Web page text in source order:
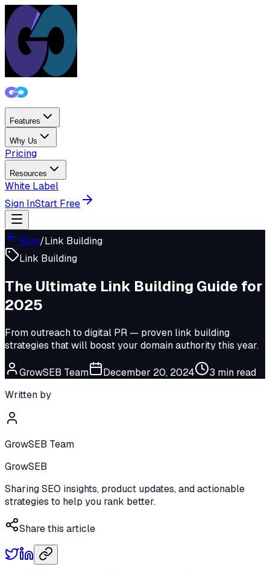
Features
Why Us
Pricing
Resources
White Label
Sign InStart Free
Blog/Link Building
Link Building
The Ultimate Link Building Guide for
2025
From outreach to digital PR — proven link building
strategies that will boost your domain authority this year.
GrowSEB Team December 20, 2024 3 min read
Written by
GrowSEB Team
GrowSEB
Sharing SEO insights, product updates, and actionable
strategies to help you rank better.
Share this article